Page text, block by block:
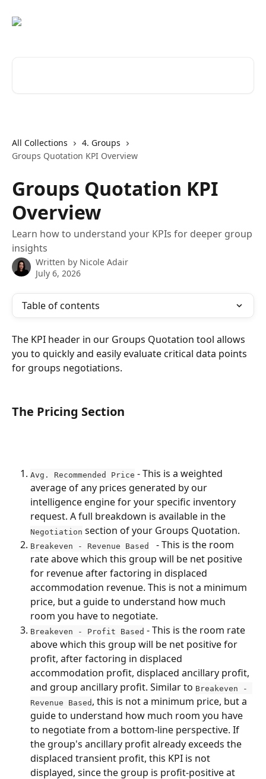
All Collections
4. Groups
Groups Quotation KPI Overview
Groups Quotation KPI
Overview
Learn how to understand your KPIs for deeper group
insights
Written by Nicole Adair
July 6, 2026
Table of contents
The KPI header in our Groups Quotation tool allows
you to quickly and easily evaluate critical data points
for groups negotiations.
The Pricing Section
Avg. Recommended Price - This is a weighted
average of any prices generated by our
intelligence engine for your specific inventory
request. A full breakdown is available in the
Negotiation section of your Groups Quotation.
Breakeven - Revenue Based
   - This is the room
rate above which this group will be net positive
for revenue after factoring in displaced
accommodation revenue. This is not a minimum
price, but a guide to understand how much
room you have to negotiate.
Breakeven - Profit Based - This is the room rate
above which this group will be net positive for
profit, after factoring in displaced
accommodation profit, displaced ancillary profit,
and group ancillary profit. Similar to Breakeven -
Revenue Based , this is not a minimum price, but a
guide to understand how much room you have
to negotiate from a bottom-line perspective. If
the group's ancillary profit already exceeds the
displaced transient profit, this KPI is not
displayed, since the group is profit-positive at